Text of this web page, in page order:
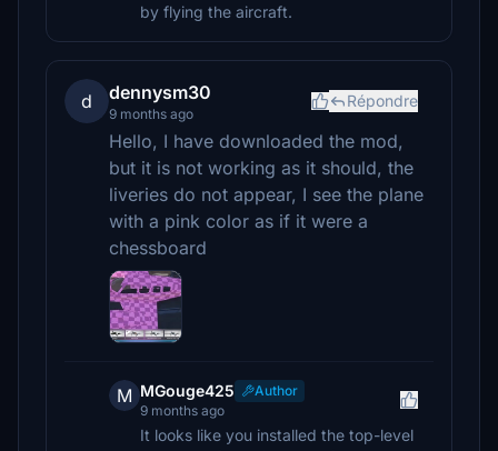
by flying the aircraft.
d dennysm30
9 months ago
Répondre
Hello, I have downloaded the mod,
but it is not working as it should, the
liveries do not appear, I see the plane
with a pink color as if it were a
chessboard
M MGouge425
Author
9 months ago
It looks like you installed the top-level